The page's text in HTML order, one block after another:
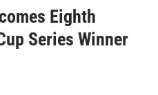
Eighth
Series Winner